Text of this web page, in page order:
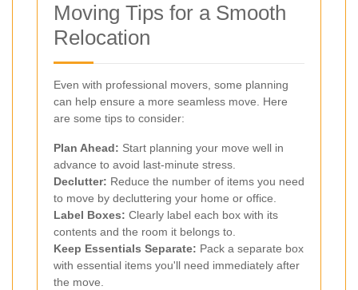
Moving Tips for a Smooth
Relocation
Even with professional movers, some planning
can help ensure a more seamless move. Here
are some tips to consider:
Plan Ahead: Start planning your move well in
advance to avoid last-minute stress.
Declutter: Reduce the number of items you need
to move by decluttering your home or office.
Label Boxes: Clearly label each box with its
contents and the room it belongs to.
Keep Essentials Separate: Pack a separate box
with essential items you'll need immediately after
the move.